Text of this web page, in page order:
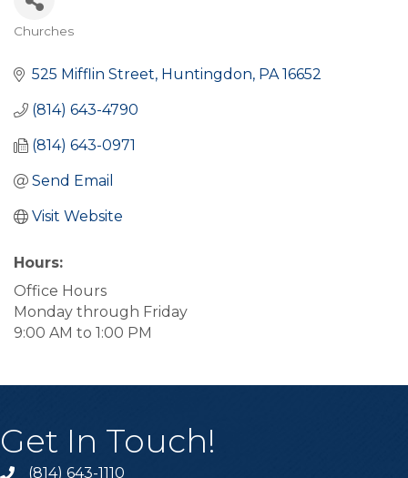
Churches
525 Mifflin Street Huntingdon PA 16652
(814) 643-4790
(814) 643-0971
Send Email
Visit Website
Hours:
Office Hours
Monday through Friday
9:00 AM to 1:00 PM
Get In Touch!
(814) 643-1110